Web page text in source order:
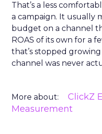
That’s a less
a campaign. It usually
budget on a channel
ROAS of its own for a
that’s stopped
channel was never
More about: ClickZ
Measurement